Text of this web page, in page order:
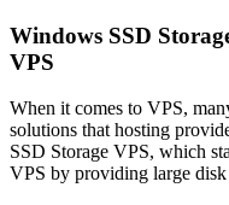
Windows SSD
VPS
When it comes to VPS,
solutions that hosting
SSD Storage VPS, which
VPS by providing large disk